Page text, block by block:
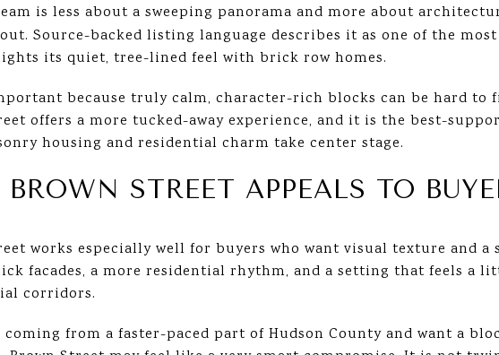
is less about a sweeping panorama and more about
Source-backed listing language describes it as one of the
its quiet, tree-lined feel with brick row homes.
because truly calm, character-rich blocks can be hard to
offers a more tucked-away experience, and it is the best-
housing and residential charm take center stage.
STREET APPEALS TO
works especially well for buyers who want visual texture and a
facades, a more residential rhythm, and a setting that feels a
corridors.
coming from a faster-paced part of Hudson County and want a